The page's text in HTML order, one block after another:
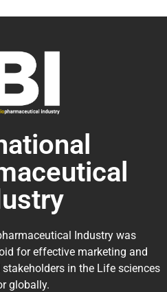
Industry was
for effective marketing and
in the Life sciences
globally.